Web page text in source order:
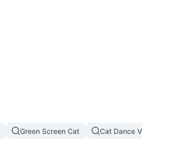
Green Screen Cat Cat Dance Video